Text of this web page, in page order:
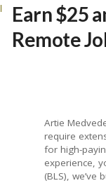
Blog > Saving Tips
Earn $25
Remote
Artie
require
for high-
experience,
(BLS),